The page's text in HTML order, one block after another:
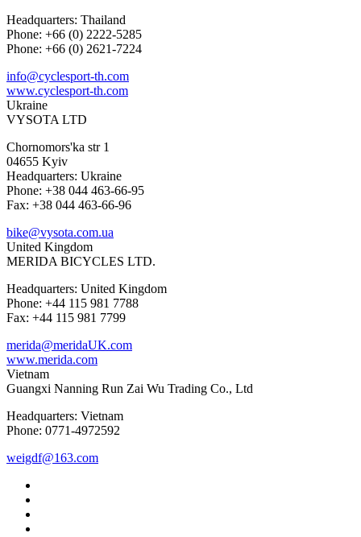
Headquarters: Thailand
Phone: +66 (0) 2222-5285
Phone: +66 (0) 2621-7224
info@cyclesport-th.com
www.cyclesport-th.com
Ukraine
VYSOTA LTD
Chornomors'ka str 1
04655 Kyiv
Headquarters: Ukraine
Phone: +38 044 463-66-95
Fax: +38 044 463-66-96
bike@vysota.com.ua
United Kingdom
MERIDA BICYCLES LTD.
Headquarters: United Kingdom
Phone: +44 115 981 7788
Fax: +44 115 981 7799
merida@meridaUK.com
www.merida.com
Vietnam
Guangxi Nanning Run Zai Wu Trading Co., Ltd
Headquarters: Vietnam
Phone: 0771-4972592
weigdf@163.com